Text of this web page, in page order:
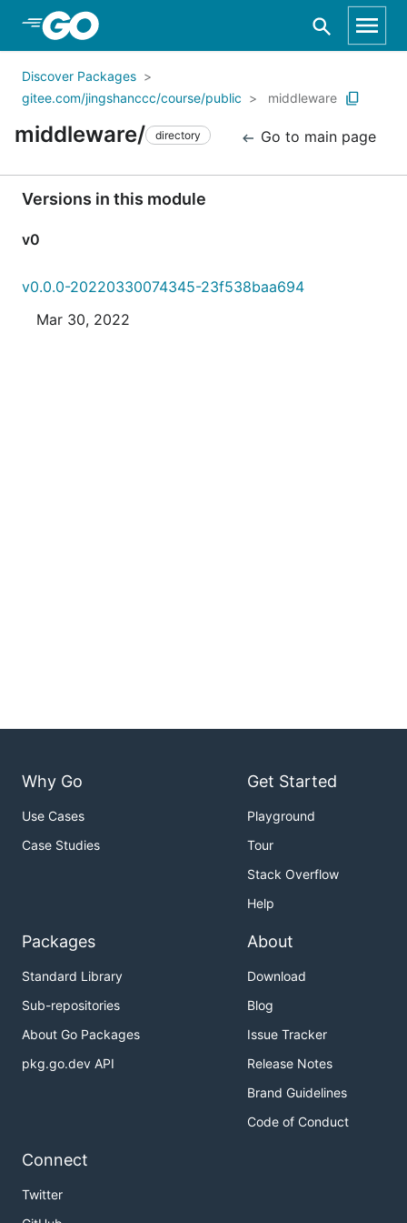
Skip to Main Content
Discover Packages
gitee.com/jingshanccc/course/public
middleware
middleware/ directory Go to main page
Versions in this module
v0
v0.0.0-20220330074345-23f538baa694
Mar 30, 2022
Why Go
Use Cases
Case Studies
Get Started
Playground
Tour
Stack Overflow
Help
Packages
Standard Library
Sub-repositories
About Go Packages
pkg.go.dev API
About
Download
Blog
Issue Tracker
Release Notes
Brand Guidelines
Code of Conduct
Connect
Twitter